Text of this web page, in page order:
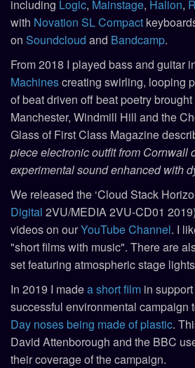
including Logic, Mainstage, Halion,
with Novation SL Compact
on Soundcloud and Bandcamp.
From 2018 I played bass and guitar
Machinescreating swirling, looping
of beat driven off beat poetry
Manchester, Windmill Hill and the
Glass of First Class Magazine
piece electronic outfit from Cornwall
experimental sound enhanced with
We released the ‘Cloud Stack
Digital 2VU/MEDIA 2VU-CD01
videos on ourYouTube Channel. I
"short films with music". There are
set featuring atmospheric stage
In 2019 I madea short film in
successful environmental campaign
Day noses being made of plastic.
David Attenborough and the BBC
their coverage of the campaign.